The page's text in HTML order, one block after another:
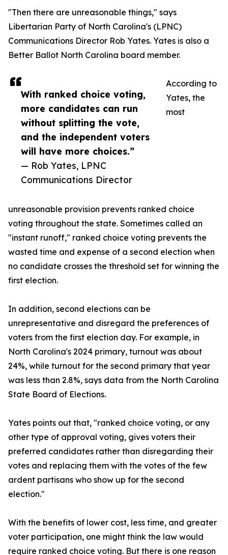
With ranked choice voting,
more candidates can run
without splitting the vote,
and the independent voters
will have more choices.”
— Rob Yates, LPNC
Communications Director
"Then there are unreasonable things," says
Libertarian Party of North Carolina's (LPNC)
Communications Director Rob Yates. Yates is also a
Better Ballot North Carolina board member.
According to
Yates, the
most
unreasonable provision prevents ranked choice
voting throughout the state. Sometimes called an
"instant runoff," ranked choice voting prevents the
wasted time and expense of a second election when
no candidate crosses the threshold set for winning the
first election.
In addition, second elections can be
unrepresentative and disregard the preferences of
voters from the first election day. For example, in
North Carolina's 2024 primary, turnout was about
24%, while turnout for the second primary that year
was less than 2.8%, says data from the North Carolina
State Board of Elections.
Yates points out that, "ranked choice voting, or any
other type of approval voting, gives voters their
preferred candidates rather than disregarding their
votes and replacing them with the votes of the few
ardent partisans who show up for the second
election."
With the benefits of lower cost, less time, and greater
voter participation, one might think the law would
require ranked choice voting. But there is one reason